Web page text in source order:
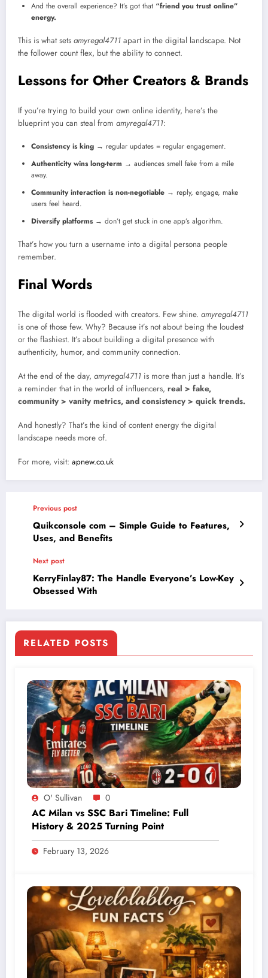
And the overall experience? It’s got that “friend you trust online”
energy.
This is what sets amyregal4711 apart in the digital landscape. Not
the follower count flex, but the ability to connect.
Lessons for Other Creators & Brands
If you’re trying to build your own online identity, here’s the
blueprint you can steal from amyregal4711:
Consistency is king → regular updates = regular engagement.
Authenticity wins long-term → audiences smell fake from a mile
away.
Community interaction is non-negotiable → reply, engage, make
users feel heard.
Diversify platforms→ don’t get stuck in one app’s algorithm.
That’s how you turn a username into a digital persona people
remember.
Final Words
The digital world is flooded with creators. Few shine. amyregal4711
is one of those few. Why? Because it’s not about being the loudest
or the flashiest. It’s about building a digital presence with
authenticity, humor, and community connection.
At the end of the day, amyregal4711 is more than just a handle. It’s
a reminder that in the world of influencers, real > fake,
community > vanity metrics, and consistency > quick trends.
And honestly? That’s the kind of content energy the digital
landscape needs more of.
For more, visit: apnew.co.uk
Previous post
Quikconsole com – Simple Guide to Features,
Uses, and Benefits
Next post
KerryFinlay87: The Handle Everyone’s Low-Key
Obsessed With
RELATED POSTS
O' Sullivan 0
AC Milan vs SSC Bari Timeline: Full
History & 2025 Turning Point
February 13, 2026